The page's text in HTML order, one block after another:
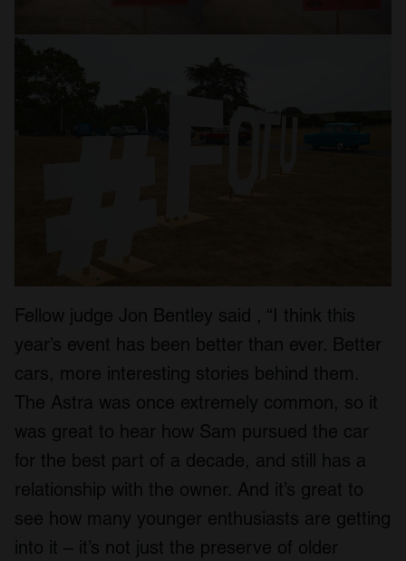
Fellow judge Jon Bentley said , “I think this
year’s event has been better than ever. Better
cars, more interesting stories behind them.
The Astra was once extremely common, so it
was great to hear how Sam pursued the car
for the best part of a decade, and still has a
relationship with the owner. And it’s great to
see how many younger enthusiasts are getting
into it – it’s not just the preserve of older